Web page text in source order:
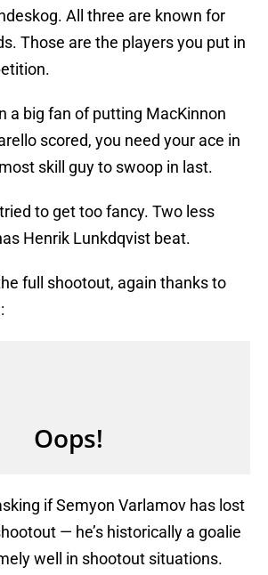
All three are known for
Those are the players you put in
a big fan of putting MacKinnon
scored, you need your ace in
skill guy to swoop in last.
to get too fancy. Two less
Henrik Lunkdqvist beat.
full shootout, again thanks to
if Semyon Varlamov has lost
— he’s historically a goalie
well in shootout situations.